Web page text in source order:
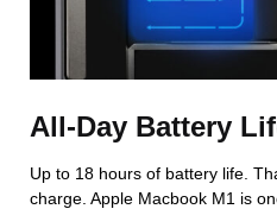
All-Day Battery
Up to 18 hours of battery life.
charge. Apple Macbook M1 is